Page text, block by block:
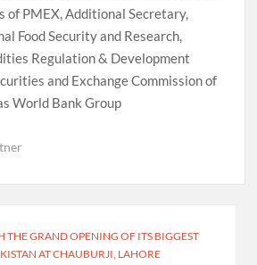
of PMEX, Additional Secretary,
Food Security and Research,
Regulation & Development
and Exchange Commission of
World Bank Group
THE GRAND OPENING OF ITS BIGGEST
AT CHAUBURJI, LAHORE